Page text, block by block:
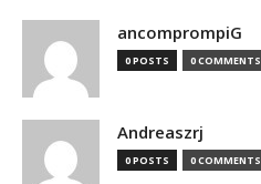
ancomprompiG
0 POSTS 0 COMMENTS
Andreaszrj
0 POSTS 0 COMMENTS